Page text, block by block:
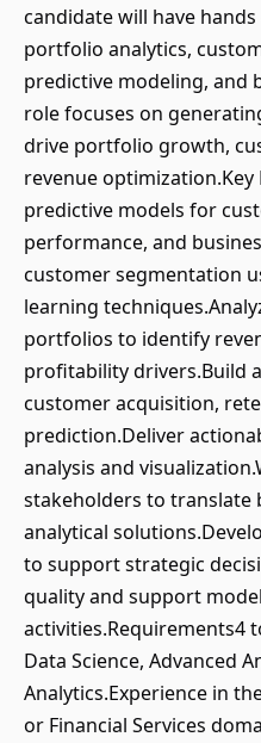
candidate will have
portfolio analytics,
predictive modeling, and
role focuses on
drive portfolio growth,
revenue
predictive models for
performance, and
customer segmentation
learning
portfolios to identify
profitability drivers.Build
customer acquisition,
prediction.Deliver
analysis and
stakeholders to translate
analytical
to support strategic
quality and support
activities.Requirements4
Data Science, Advanced
Analytics.Experience in
or Financial Services